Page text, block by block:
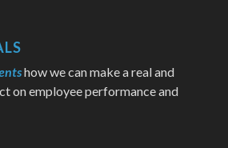
how we can make a real and
on employee performance and